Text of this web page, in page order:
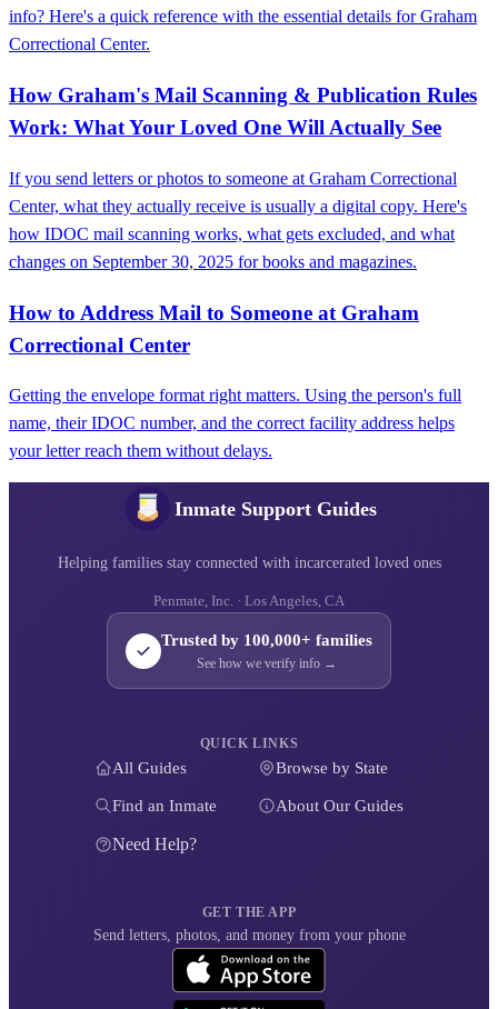
info? Here's a quick reference with the essential details for Graham
Correctional Center.
How Graham's Mail Scanning & Publication Rules
Work: What Your Loved One Will Actually See
If you send letters or photos to someone at Graham Correctional
Center, what they actually receive is usually a digital copy. Here's
how IDOC mail scanning works, what gets excluded, and what
changes on September 30, 2025 for books and magazines.
How to Address Mail to Someone at Graham
Correctional Center
Getting the envelope format right matters. Using the person's full
name, their IDOC number, and the correct facility address helps
your letter reach them without delays.
Inmate Support Guides
Helping families stay connected with incarcerated loved ones
Penmate, Inc. · Los Angeles, CA
Trusted by 100,000+ families
See how we verify info →
QUICK LINKS
All Guides Browse by State
Find an Inmate About Our Guides
Need Help?
GET THE APP
Send letters, photos, and money from your phone